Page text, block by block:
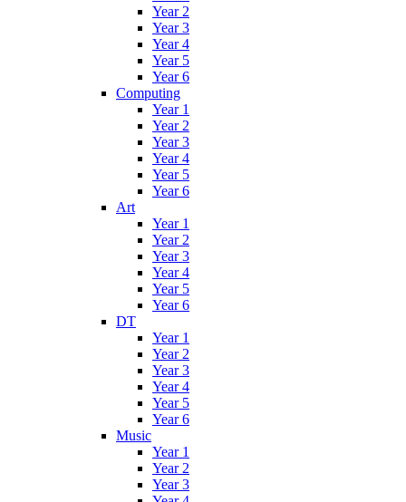
Year 2
Year 3
Year 4
Year 5
Year 6
Computing
Year 1
Year 2
Year 3
Year 4
Year 5
Year 6
Art
Year 1
Year 2
Year 3
Year 4
Year 5
Year 6
DT
Year 1
Year 2
Year 3
Year 4
Year 5
Year 6
Music
Year 1
Year 2
Year 3